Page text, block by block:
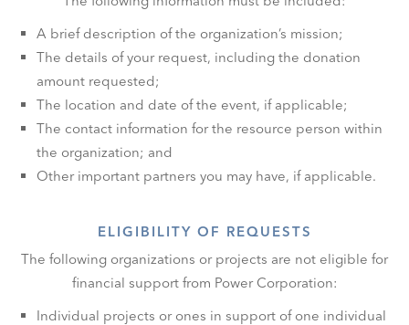
A brief description of the organization’s mission;
The details of your request, including the donation
amount requested;
The location and date of the event, if applicable;
The contact information for the resource person within
the organization; and
Other important partners you may have, if applicable.
ELIGIBILITY OF REQUESTS
The following organizations or projects are not eligible for
financial support from Power Corporation:
Individual projects or ones in support of one individual